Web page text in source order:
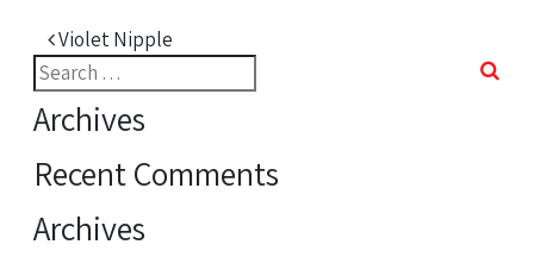
Post navigation
Violet Nipple
Search
for:
Archives
Recent Comments
Archives